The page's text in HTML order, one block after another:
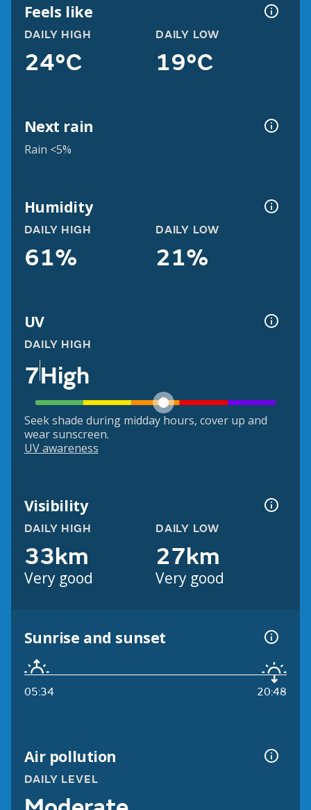
Feels like
DAILY HIGH
24°C
DAILY LOW
19°C
Next rain
Rain <5%
Humidity
DAILY HIGH
61%
DAILY LOW
21%
UV
DAILY HIGH
7High
Seek shade during midday hours, cover up and
wear sunscreen.
UV awareness
Visibility
DAILY HIGH
33km
Very good
DAILY LOW
27km
Very good
Sunrise and sunset
05:34 20:48
Air pollution
DAILY LEVEL